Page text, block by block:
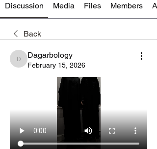
Discussion Media Files Members
Back
Dagarbology
Dagarbology
February 15, 2026